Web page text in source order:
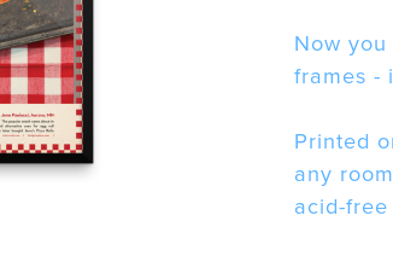
Now
frames -
Printed
any
acid-free